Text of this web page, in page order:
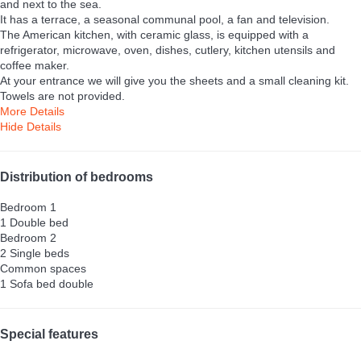
and next to the sea.
It has a terrace, a seasonal communal pool, a fan and television.
The American kitchen, with ceramic glass, is equipped with a
refrigerator, microwave, oven, dishes, cutlery, kitchen utensils and
coffee maker.
At your entrance we will give you the sheets and a small cleaning kit.
Towels are not provided.
More Details
Hide Details
Distribution of bedrooms
Bedroom 1
1 Double bed
Bedroom 2
2 Single beds
Common spaces
1 Sofa bed double
Special features